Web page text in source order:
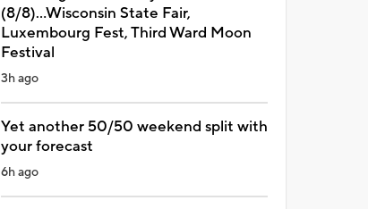
(8/8)...Wisconsin State Fair,
Luxembourg Fest, Third Ward Moon
Festival
3h ago
Yet another 50/50 weekend split with
your forecast
6h ago